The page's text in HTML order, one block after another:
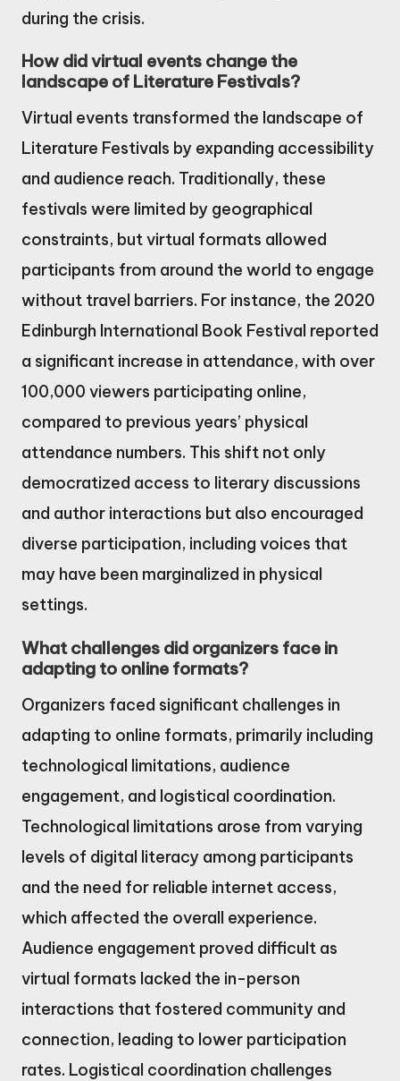
during the crisis.
How did virtual events change the
landscape of Literature Festivals?
Virtual events transformed the landscape of
Literature Festivals by expanding accessibility
and audience reach. Traditionally, these
festivals were limited by geographical
constraints, but virtual formats allowed
participants from around the world to engage
without travel barriers. For instance, the 2020
Edinburgh International Book Festival reported
a significant increase in attendance, with over
100,000 viewers participating online,
compared to previous years’ physical
attendance numbers. This shift not only
democratized access to literary discussions
and author interactions but also encouraged
diverse participation, including voices that
may have been marginalized in physical
settings.
What challenges did organizers face in
adapting to online formats?
Organizers faced significant challenges in
adapting to online formats, primarily including
technological limitations, audience
engagement, and logistical coordination.
Technological limitations arose from varying
levels of digital literacy among participants
and the need for reliable internet access,
which affected the overall experience.
Audience engagement proved difficult as
virtual formats lacked the in-person
interactions that fostered community and
connection, leading to lower participation
rates. Logistical coordination challenges